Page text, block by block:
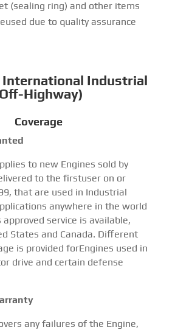
(sealing ring) and other items
due to quality assurance
International Industrial
Highway)
Coverage
to new Engines sold by
to the firstuser on or
that are used in Industrial
anywhere in the world
service is available,
States and Canada. Different
is provided forEngines used in
drive and certain defense
any failures of the Engine,